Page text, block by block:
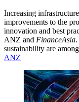
Increasing
improvements to the
innovation and best
ANZ and FinanceAsia
sustainability are
ANZ